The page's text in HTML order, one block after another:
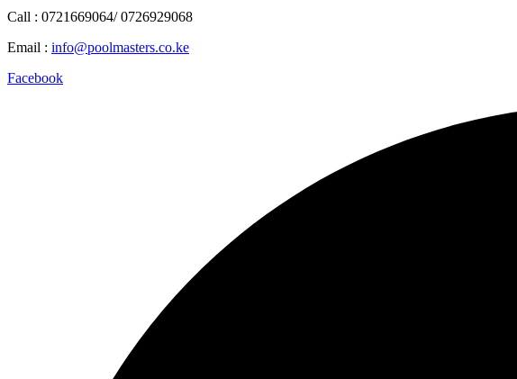
Call : 0721669064/ 0726929068
Email : info@poolmasters.co.ke
Facebook